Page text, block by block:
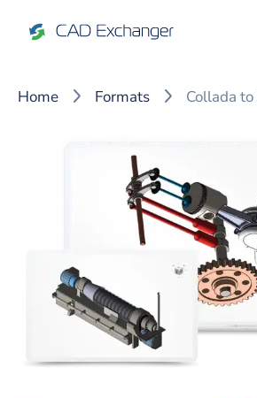
Home Formats Collada to